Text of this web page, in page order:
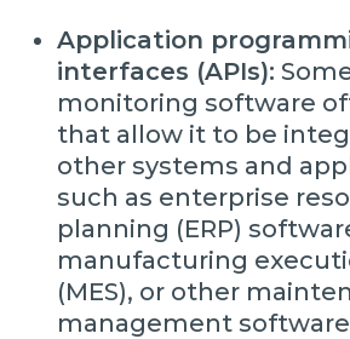
Application
interfaces (APIs):
monitoring software
that allow it to be
other systems and
such as enterprise
planning (ERP)
manufacturing
(MES), or other
management